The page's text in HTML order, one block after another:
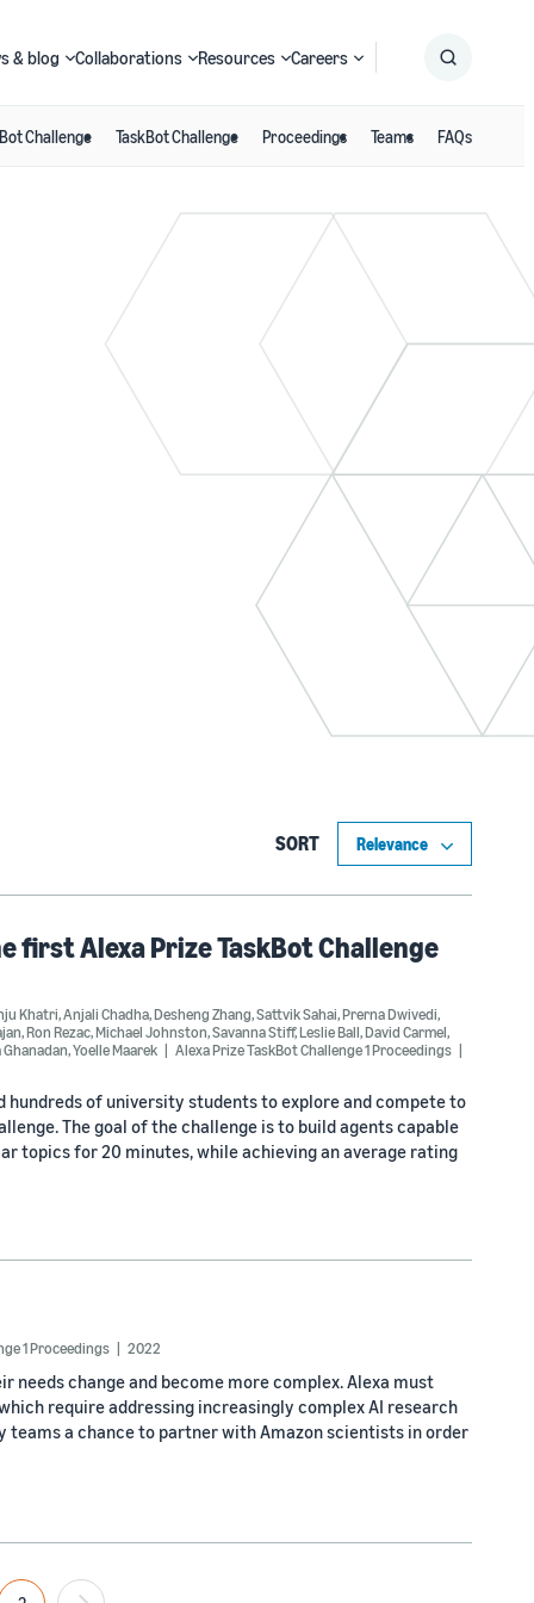
& blog Collaborations Resources Careers
Submit
Challenge TaskBot Challenge Proceedings Teams FAQs
SORT
first Alexa Prize TaskBot Challenge
Khatri,Anjali Chadha,Desheng Zhang,Sattvik Sahai,Prerna Dwivedi,
,Ron Rezac,Michael Johnston,Savanna Stiff,Leslie Ball,David Carmel,
Ghanadan,Yoelle Maarek Alexa Prize TaskBot Challenge 1 Proceedings
hundreds of university students to explore and compete to
The goal of the challenge is to build agents capable
topics for 20 minutes, while achieving an average rating
1 Proceedings 2022
needs change and become more complex. Alexa must
require addressing increasingly complex AI research
teams a chance to partner with Amazon scientists in order